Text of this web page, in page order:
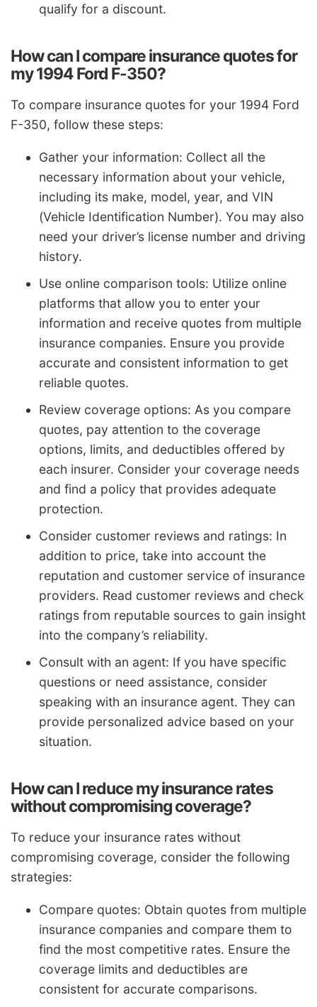
qualify for a discount.
How can I compare insurance quotes for
my 1994 Ford F-350?
To compare insurance quotes for your 1994 Ford
F-350, follow these steps:
Gather your information: Collect all the
necessary information about your vehicle,
including its make, model, year, and VIN
(Vehicle Identification Number). You may also
need your driver’s license number and driving
history.
Use online comparison tools: Utilize online
platforms that allow you to enter your
information and receive quotes from multiple
insurance companies. Ensure you provide
accurate and consistent information to get
reliable quotes.
Review coverage options: As you compare
quotes, pay attention to the coverage
options, limits, and deductibles offered by
each insurer. Consider your coverage needs
and find a policy that provides adequate
protection.
Consider customer reviews and ratings: In
addition to price, take into account the
reputation and customer service of insurance
providers. Read customer reviews and check
ratings from reputable sources to gain insight
into the company’s reliability.
Consult with an agent: If you have specific
questions or need assistance, consider
speaking with an insurance agent. They can
provide personalized advice based on your
situation.
How can I reduce my insurance rates
without compromising coverage?
To reduce your insurance rates without
compromising coverage, consider the following
strategies:
Compare quotes: Obtain quotes from multiple
insurance companies and compare them to
find the most competitive rates. Ensure the
coverage limits and deductibles are
consistent for accurate comparisons.